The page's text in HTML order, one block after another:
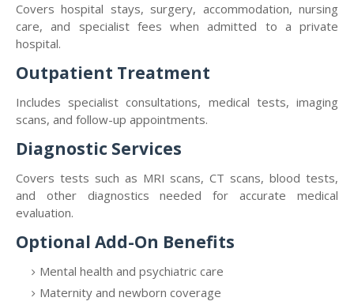
Covers hospital stays, surgery, accommodation, nursing
care, and specialist fees when admitted to a private
hospital.
Outpatient Treatment
Includes specialist consultations, medical tests, imaging
scans, and follow-up appointments.
Diagnostic Services
Covers tests such as MRI scans, CT scans, blood tests,
and other diagnostics needed for accurate medical
evaluation.
Optional Add-On Benefits
Mental health and psychiatric care
Maternity and newborn coverage